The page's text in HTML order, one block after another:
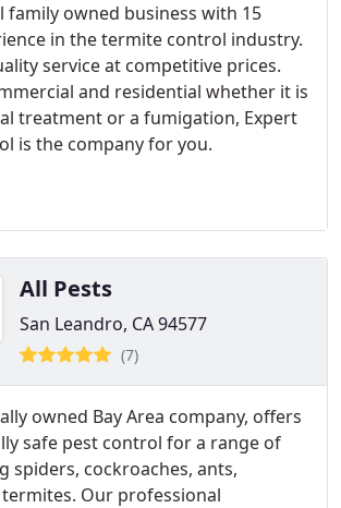
family owned business with 15
in the termite control industry.
service at competitive prices.
and residential whether it is
treatment or a fumigation, Expert
is the company for you.
All Pests
San Leandro, CA 94577
(7)
owned Bay Area company, offers
safe pest control for a range of
spiders, cockroaches, ants,
Our professional